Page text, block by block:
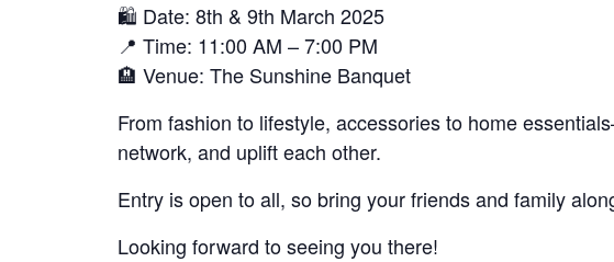
🛍 Date: 8th & 9th March 2025
📍 Time: 11:00 AM – 7:00 PM
🏨 Venue: The Sunshine Banquet
From fashion to lifestyle, accessories to home
network, and uplift each other.
Entry is open to all, so bring your friends and family
Looking forward to seeing you there!